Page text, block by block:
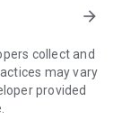
sessions.
to do the
can't be
arrow_forward
collect and
may vary
provided